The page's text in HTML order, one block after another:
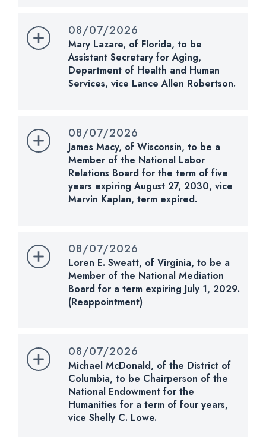
Last Action:Confirmed by the Senate by Yea-Nay
Vote. 51 - 47. Record Vote Number: 225.
CHECK STATUS
08/07/2026
Mary Lazare, of Florida, to be
Assistant Secretary for Aging,
Department of Health and Human
Services, vice Lance Allen Robertson.
Nomination Number:
Last Action:Received in the Senate and referred
to the Committee on Health, Education, Labor, and
CHECK STATUS
08/07/2026
James Macy, of Wisconsin, to be a
Member of the National Labor
Relations Board for the term of five
years expiring August 27, 2030, vice
Marvin Kaplan, term expired.
Nomination Number:
Last Action:Confirmed by the Senate by Yea-Nay
Vote. 51 - 47. Record Vote Number: 225.
CHECK STATUS
08/07/2026
Loren E. Sweatt, of Virginia, to be a
Member of the National Mediation
Board for a term expiring July 1, 2029.
(Reappointment)
Nomination Number:
Last Action:Received in the Senate and referred
to the Committee on Health, Education, Labor, and
CHECK STATUS
08/07/2026
Michael McDonald, of the District of
Columbia, to be Chairperson of the
National Endowment for the
Humanities for a term of four years,
vice Shelly C. Lowe.
Nomination Number: